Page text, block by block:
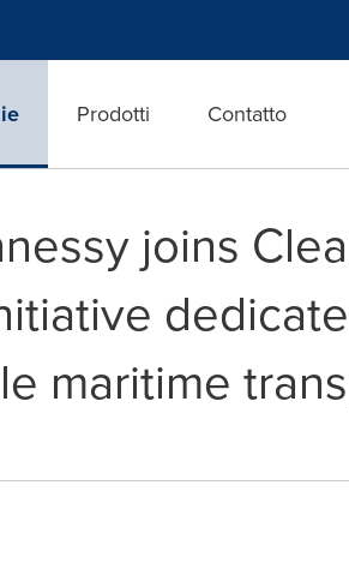
Prodotti Contatto
joins
maritime